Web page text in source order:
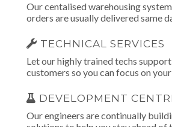
Our centalised warehousing
orders are usually delivered same
TECHNICAL SERVICES
Let our highly trained techs
customers so you can focus on
DEVELOPMENT
Our engineers are continually